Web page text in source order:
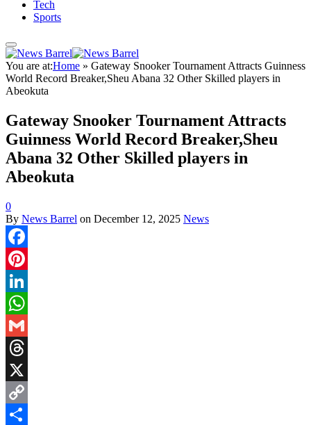
Tech
Sports
You are at:Home » Gateway Snooker Tournament Attracts Guinness
World Record Breaker,Sheu Abana 32 Other Skilled players in
Abeokuta
Gateway Snooker Tournament Attracts
Guinness World Record Breaker,Sheu
Abana 32 Other Skilled players in
Abeokuta
0
By News Barrel on December 12, 2025 News
Facebook
Pinterest
LinkedIn
WhatsApp
Gmail
Threads
X
Copy